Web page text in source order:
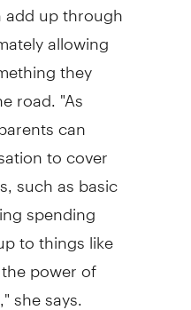
up through
allowing
they
road. "As
can
to cover
such as basic
spending
to things like
power of
she says.